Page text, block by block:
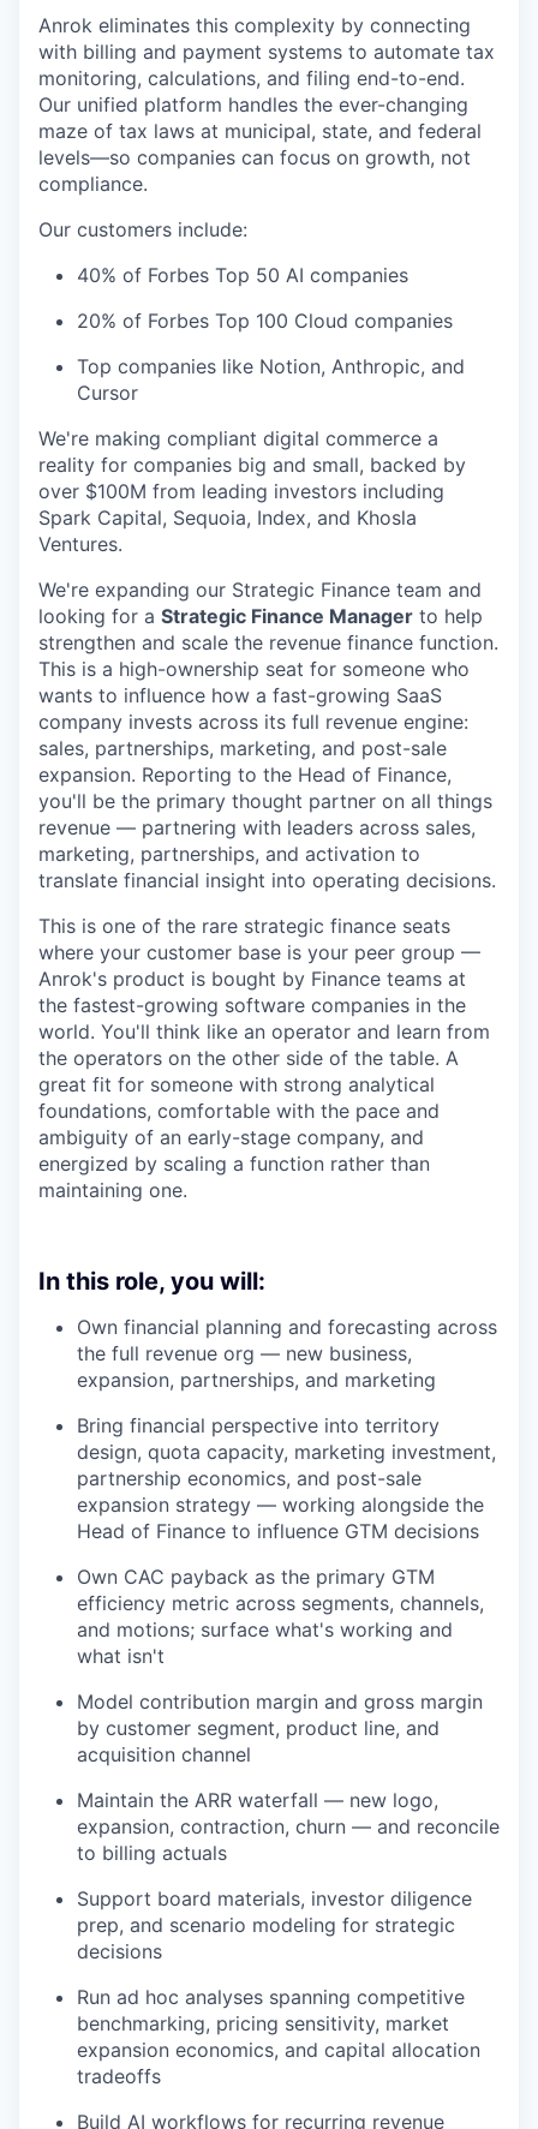
Anrok eliminates this complexity by connecting
with billing and payment systems to automate tax
monitoring, calculations, and filing end-to-end.
Our unified platform handles the ever-changing
maze of tax laws at municipal, state, and federal
levels—so companies can focus on growth, not
compliance.
Our customers include:
40% of Forbes Top 50 AI companies
20% of Forbes Top 100 Cloud companies
Top companies like Notion, Anthropic, and
Cursor
We're making compliant digital commerce a
reality for companies big and small, backed by
over $100M from leading investors including
Spark Capital, Sequoia, Index, and Khosla
Ventures.
We're expanding our Strategic Finance team and
looking for a Strategic Finance Manager to help
strengthen and scale the revenue finance function.
This is a high-ownership seat for someone who
wants to influence how a fast-growing SaaS
company invests across its full revenue engine:
sales, partnerships, marketing, and post-sale
expansion. Reporting to the Head of Finance,
you'll be the primary thought partner on all things
revenue — partnering with leaders across sales,
marketing, partnerships, and activation to
translate financial insight into operating decisions.
This is one of the rare strategic finance seats
where your customer base is your peer group —
Anrok's product is bought by Finance teams at
the fastest-growing software companies in the
world. You'll think like an operator and learn from
the operators on the other side of the table. A
great fit for someone with strong analytical
foundations, comfortable with the pace and
ambiguity of an early-stage company, and
energized by scaling a function rather than
maintaining one.
In this role, you will:
Own financial planning and forecasting across
the full revenue org — new business,
expansion, partnerships, and marketing
Bring financial perspective into territory
design, quota capacity, marketing investment,
partnership economics, and post-sale
expansion strategy — working alongside the
Head of Finance to influence GTM decisions
Own CAC payback as the primary GTM
efficiency metric across segments, channels,
and motions; surface what's working and
what isn't
Model contribution margin and gross margin
by customer segment, product line, and
acquisition channel
Maintain the ARR waterfall — new logo,
expansion, contraction, churn — and reconcile
to billing actuals
Support board materials, investor diligence
prep, and scenario modeling for strategic
decisions
Run ad hoc analyses spanning competitive
benchmarking, pricing sensitivity, market
expansion economics, and capital allocation
tradeoffs
Build AI workflows for recurring revenue